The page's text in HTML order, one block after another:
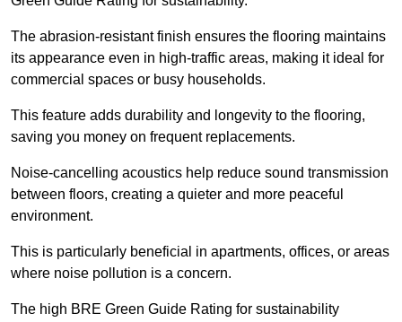
The abrasion-resistant finish ensures the flooring maintains
its appearance even in high-traffic areas, making it ideal for
commercial spaces or busy households.
This feature adds durability and longevity to the flooring,
saving you money on frequent replacements.
Noise-cancelling acoustics help reduce sound transmission
between floors, creating a quieter and more peaceful
environment.
This is particularly beneficial in apartments, offices, or areas
where noise pollution is a concern.
The high BRE Green Guide Rating for sustainability